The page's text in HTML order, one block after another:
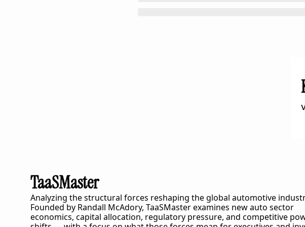
TaaSMaster
Analyzing the structural forces reshaping the global automotive
Founded by Randall McAdory, TaaSMaster examines new auto sector
economics, capital allocation, regulatory pressure, and competitive